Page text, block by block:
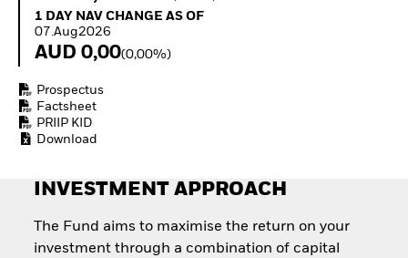
Invest in defence with
1 Day NAV Change as of 07.Aug2026
1 DAY NAV CHANGE AS OF
07.Aug2026
AUD 0,00(0,00%)
Prospectus
Factsheet
PRIIP KID
Download
INVESTMENT APPROACH
The Fund aims to maximise the return on your
investment through a combination of capital